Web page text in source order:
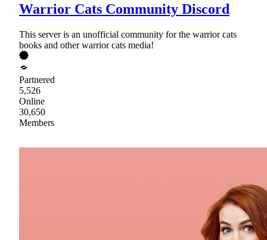
Warrior Cats Community Discord
This server is an unofficial community for the warrior cats
books and other warrior cats media!
Partnered
5,526
Online
30,650
Members